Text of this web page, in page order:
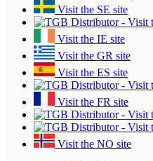
Visit the SE site
Visit the IE site
Visit the GR site
Visit the ES site
Visit the FR site
Visit the NO site